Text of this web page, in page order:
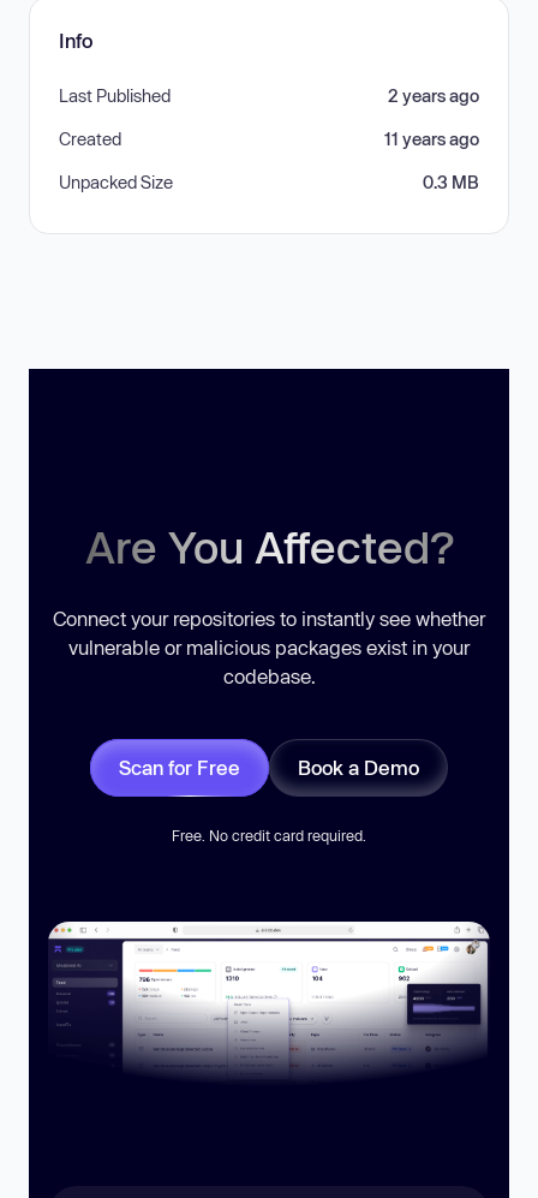
Info
Last Published 2 years ago
Created 11 years ago
Unpacked Size 0.3 MB
Are You Affected?
Connect your repositories to instantly see whether
vulnerable or malicious packages exist in your
codebase.
Scan for Free Book a Demo
Free. No credit card required.